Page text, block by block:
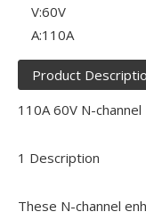
V:60V
A:110A
Product
110A 60V N-
1 Description
These N-channel